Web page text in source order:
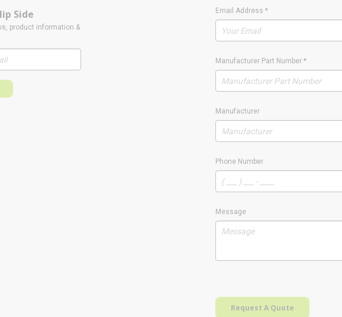
Side
product information &
Email Address *
Manufacturer Part Number *
Manufacturer
Phone Number
Message
Request A Quote